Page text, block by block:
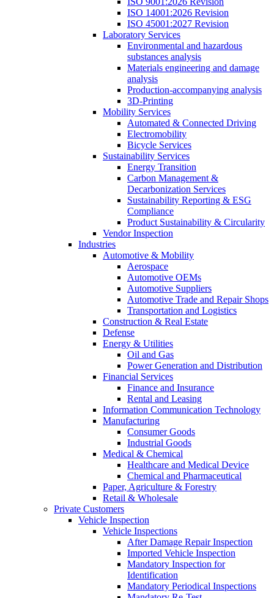
ISO 14001:2026 Revision
ISO 45001:2027 Revision
Laboratory Services
Environmental and hazardous
substances analysis
Materials engineering and damage
analysis
Production-accompanying analysis
3D-Printing
Mobility Services
Automated & Connected Driving
Electromobility
Bicycle Services
Sustainability Services
Energy Transition
Carbon Management &
Decarbonization Services
Sustainability Reporting & ESG
Compliance
Product Sustainability & Circularity
Vendor Inspection
Industries
Automotive & Mobility
Aerospace
Automotive OEMs
Automotive Suppliers
Automotive Trade and Repair Shops
Transportation and Logistics
Construction & Real Estate
Defense
Energy & Utilities
Oil and Gas
Power Generation and Distribution
Financial Services
Finance and Insurance
Rental and Leasing
Information Communication Technology
Manufacturing
Consumer Goods
Industrial Goods
Medical & Chemical
Healthcare and Medical Device
Chemical and Pharmaceutical
Paper, Agriculture & Forestry
Retail & Wholesale
Private Customers
Vehicle Inspection
Vehicle Inspections
After Damage Repair Inspection
Imported Vehicle Inspection
Mandatory Inspection for
Identification
Mandatory Periodical Inspections